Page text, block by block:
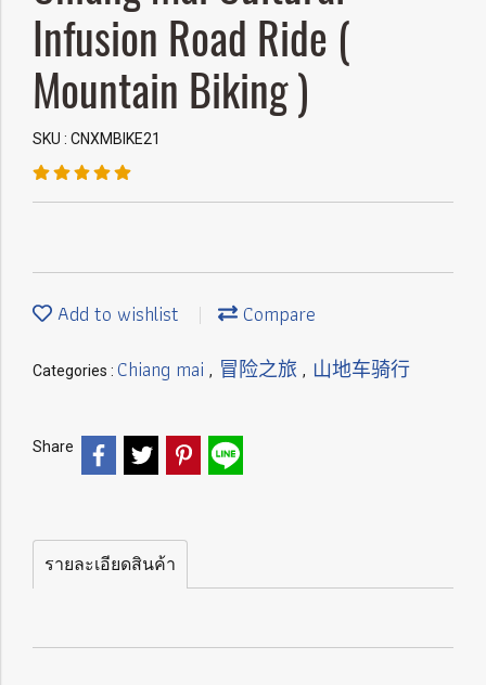
Infusion Road Ride (
Mountain Biking )
SKU : CNXMBIKE21
Add to wishlist Compare
Categories : Chiang mai , 冒险之旅 , 山地车骑行
Share
รายละเอียดสินค้า